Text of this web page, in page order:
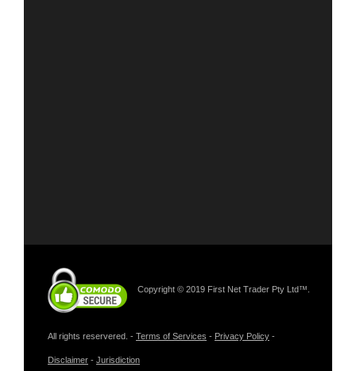
Copyright © 2019 First Net Trader Pty Ltd™.
All rights reservered. - Terms of Services - Privacy Policy -
Disclaimer - Jurisdiction